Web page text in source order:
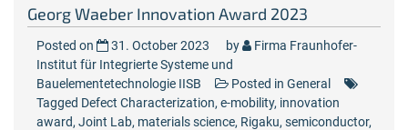
Georg Waeber Innovation Award 2023
Posted on 31. October 2023 by
Firma Fraunhofer-
Institut für Integrierte Systeme und
Bauelementetechnologie IISB
Posted in General
Tagged Defect Characterization, e-mobility, innovation
award, Joint Lab, materials science, Rigaku, semiconductor,